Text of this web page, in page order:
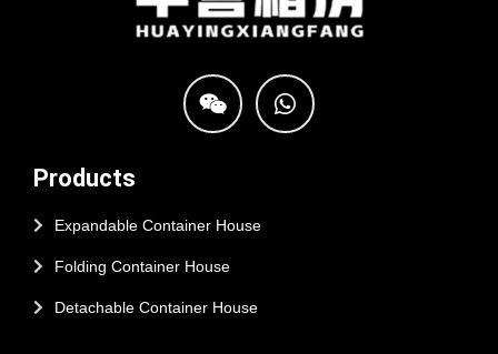
Products
Expandable Container House
Folding Container House
Detachable Container House